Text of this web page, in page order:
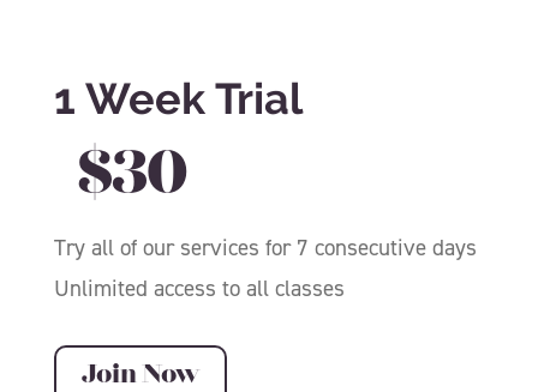
1 Week Trial
$30
Try all of our services for 7 consecutive days
Unlimited access to all classes
Join Now